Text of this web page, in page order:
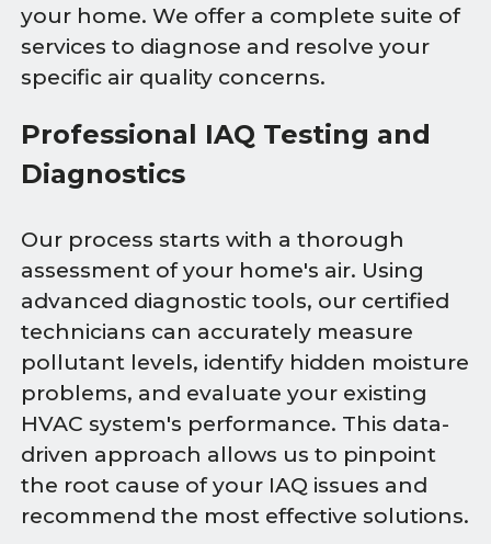
your home. We offer a complete suite of
services to diagnose and resolve your
specific air quality concerns.
Professional IAQ Testing and
Diagnostics
Our process starts with a thorough
assessment of your home's air. Using
advanced diagnostic tools, our certified
technicians can accurately measure
pollutant levels, identify hidden moisture
problems, and evaluate your existing
HVAC system's performance. This data-
driven approach allows us to pinpoint
the root cause of your IAQ issues and
recommend the most effective solutions.